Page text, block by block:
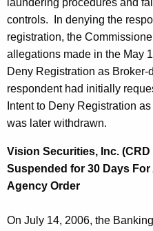
laundering procedures and
controls. In denying the
registration, the
allegations made in the May
Deny Registration as
respondent had initially
Intent to Deny Registration
was later withdrawn.
Vision Securities, Inc.
Suspended for 30 Days
Agency Order
On July 14, 2006, the